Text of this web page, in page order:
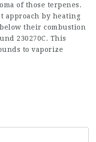
of those terpenes.
approach by heating
their combustion
230270C. This
to vaporize